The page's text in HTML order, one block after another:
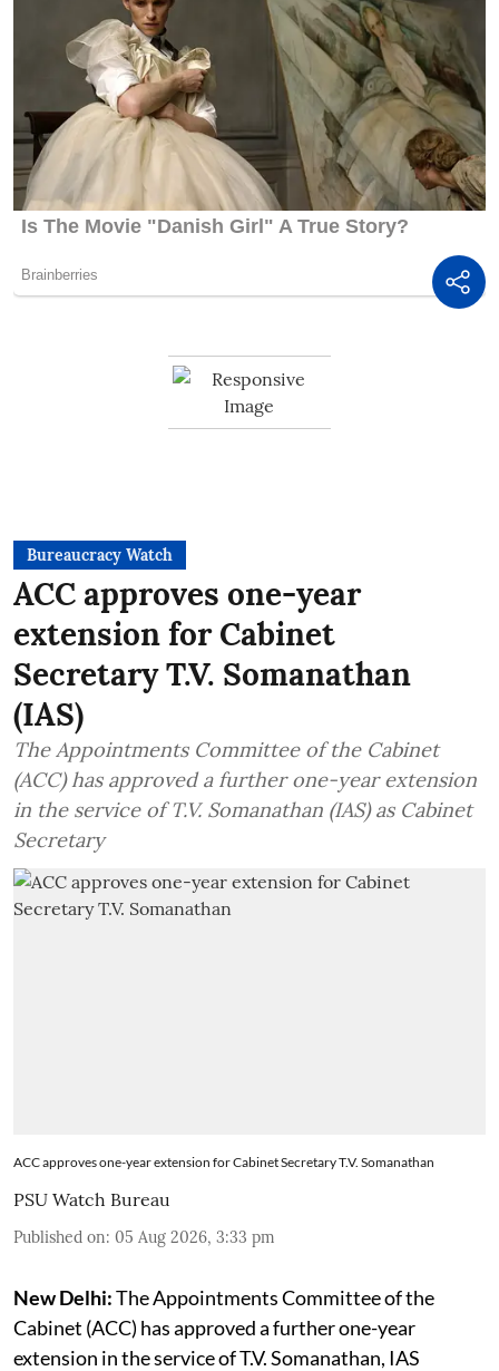
Bureaucracy Watch
ACC approves one-year
extension for Cabinet
Secretary T.V. Somanathan
(IAS)
The Appointments Committee of the Cabinet
(ACC) has approved a further one-year extension
in the service of T.V. Somanathan (IAS) as Cabinet
Secretary
ACC approves one-year extension for Cabinet Secretary T.V. Somanathan
PSU Watch Bureau
Published on: 05 Aug 2026, 3:33 pm
New Delhi:The Appointments Committee of the
Cabinet (ACC) has approved a further one-year
extension in the service of T.V. Somanathan, IAS